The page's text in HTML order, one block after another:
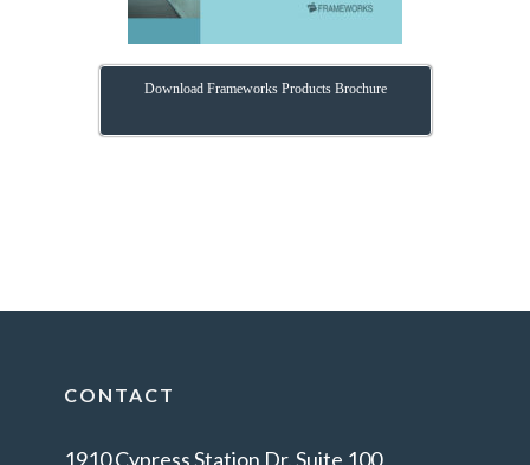
Download Frameworks Products Brochure
CONTACT
1910 Cypress Station Dr. Suite 100